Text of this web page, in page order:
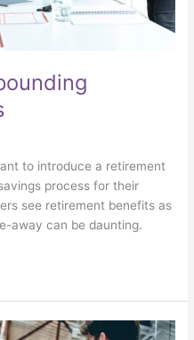
to introduce a retirement
process for their
see retirement benefits as
away can be daunting.